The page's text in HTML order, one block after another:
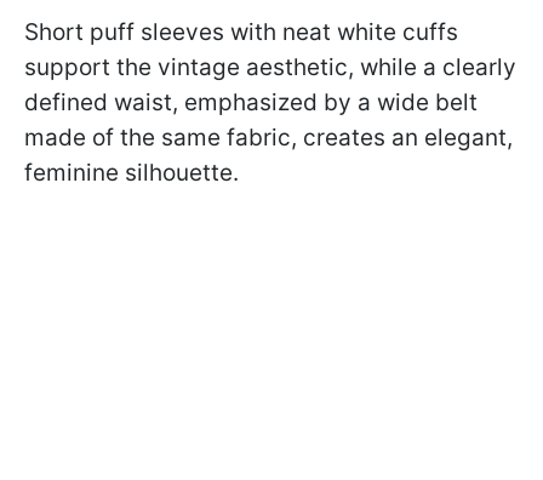
Short puff sleeves with neat white cuffs
support the vintage aesthetic, while a clearly
defined waist, emphasized by a wide belt
made of the same fabric, creates an elegant,
feminine silhouette.